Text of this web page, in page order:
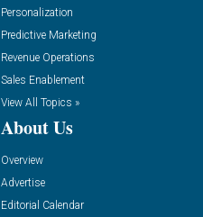
Personalization
Predictive Marketing
Revenue Operations
Sales Enablement
View All Topics »
About Us
Overview
Advertise
Editorial Calendar